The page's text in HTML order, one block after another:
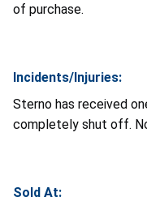
of purchase.
Incidents/Injuries:
Sterno has received
completely shut off.
Sold At: